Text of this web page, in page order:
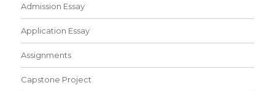
Admission Essay
Application Essay
Assignments
Capstone Project